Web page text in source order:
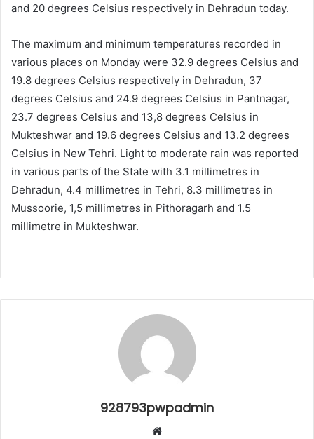
and 20 degrees Celsius respectively in Dehradun today.
The maximum and minimum temperatures recorded in
various places on Monday were 32.9 degrees Celsius and
19.8 degrees Celsius respectively in Dehradun, 37
degrees Celsius and 24.9 degrees Celsius in Pantnagar,
23.7 degrees Celsius and 13,8 degrees Celsius in
Mukteshwar and 19.6 degrees Celsius and 13.2 degrees
Celsius in New Tehri. Light to moderate rain was reported
in various parts of the State with 3.1 millimetres in
Dehradun, 4.4 millimetres in Tehri, 8.3 millimetres in
Mussoorie, 1,5 millimetres in Pithoragarh and 1.5
millimetre in Mukteshwar.
928793pwpadmin
Website